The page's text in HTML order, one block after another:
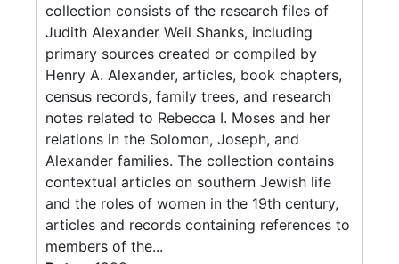
collection consists of the research files of
Judith Alexander Weil Shanks, including
primary sources created or compiled by
Henry A. Alexander, articles, book chapters,
census records, family trees, and research
notes related to Rebecca I. Moses and her
relations in the Solomon, Joseph, and
Alexander families. The collection contains
contextual articles on southern Jewish life
and the roles of women in the 19th century,
articles and records containing references to
members of the...